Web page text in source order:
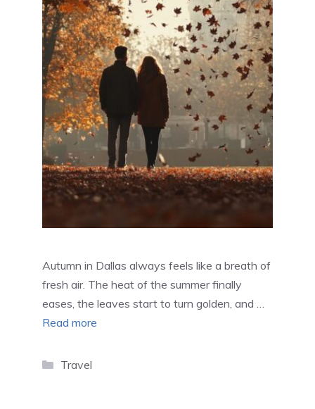
Autumn in Dallas always feels like a breath of
fresh air. The heat of the summer finally
eases, the leaves start to turn golden, and …
Read more
Categories
Travel